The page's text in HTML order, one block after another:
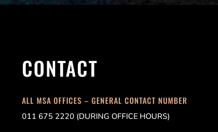
CONTACT
ALL MSA OFFICES – GENERAL CONTACT NUMBER
011 675 2220 (DURING OFFICE HOURS)